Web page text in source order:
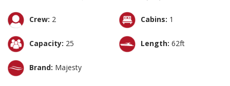
Crew: 2 Cabins: 1
Capacity: 25 Length: 62ft
Brand: Majesty